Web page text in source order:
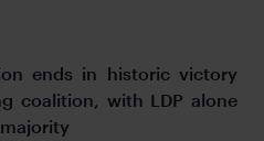
ends in historic victory
coalition, with LDP alone